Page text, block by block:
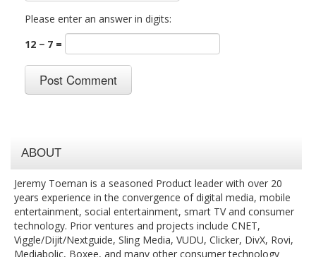
Please enter an answer in digits:
12 − 7 =
ABOUT
Jeremy Toeman is a seasoned Product leader with over 20
years experience in the convergence of digital media, mobile
entertainment, social entertainment, smart TV and consumer
technology. Prior ventures and projects include CNET,
Viggle/Dijit/Nextguide, Sling Media, VUDU, Clicker, DivX, Rovi,
Mediabolic, Boxee, and many other consumer technology